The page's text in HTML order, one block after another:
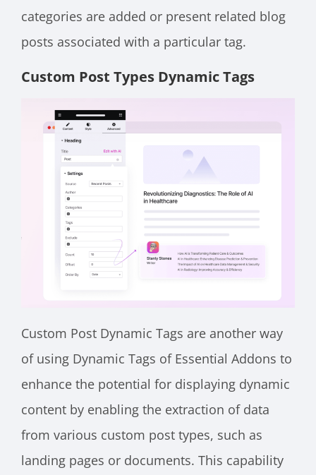
categories are added or present related blog
posts associated with a particular tag.
Custom Post Types Dynamic Tags
Custom Post Dynamic Tags are another way
of using Dynamic Tags of Essential Addons to
enhance the potential for displaying dynamic
content by enabling the extraction of data
from various custom post types, such as
landing pages or documents. This capability